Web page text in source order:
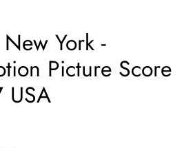
York -
Picture Score
USA